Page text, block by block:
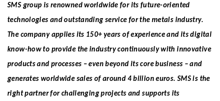
SMS group is renowned worldwide for its future-oriented
technologies and outstanding service for the metals industry.
The company applies its 150+ years of experience and its digital
know-how to provide the industry continuously with innovative
products and processes – even beyond its core business – and
generates worldwide sales of around 4 billion euros. SMS is the
right partner for challenging projects and supports its